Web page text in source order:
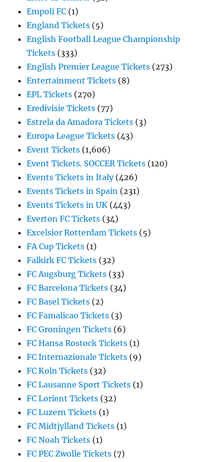
Empoli FC (1)
England Tickets (5)
English Football League Championship
Tickets (333)
English Premier League Tickets (273)
Entertainment Tickets (8)
EPL Tickets (270)
Eredivisie Tickets (77)
Estrela da Amadora Tickets (3)
Europa League Tickets (43)
Event Tickets (1,606)
Event Tickets. SOCCER Tickets (120)
Events Tickets in Italy(426)
Events Tickets in Spain (231)
Events Tickets in UK (443)
Everton FC Tickets (34)
Excelsior Rotterdam Tickets (5)
FA Cup Tickets (1)
Falkirk FC Tickets (32)
FC Augsburg Tickets (33)
FC Barcelona Tickets (34)
FC Basel Tickets (2)
FC Famalicao Tickets (3)
FC Groningen Tickets (6)
FC Hansa Rostock Tickets (1)
FC Internazionale Tickets (9)
FC Koln Tickets (32)
FC Lausanne Sport Tickets (1)
FC Lorient Tickets (32)
FC Luzern Tickets (1)
FC Midtjylland Tickets (1)
FC Noah Tickets (1)
FC PEC Zwolle Tickets (7)